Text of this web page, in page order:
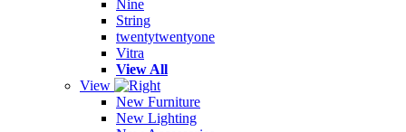
Nine
String
twentytwentyone
Vitra
View All
View
New Furniture
New Lighting